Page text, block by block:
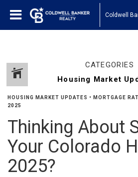
Coldwell
CATEGORIES
HOUSING MARKET UPDATES • MORTGAGE
2025
Thinking About
Your Colorado
2025?